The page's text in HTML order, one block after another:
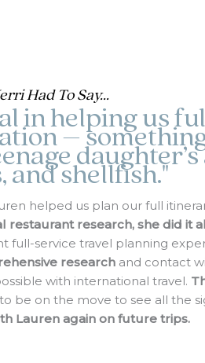
Had To Say...
in helping us
–
and shellfish."
helped us plan our full
research, she did it
full-service travel planning
research and contact
with international travel.
be on the move to see all the
Lauren again on future trips.